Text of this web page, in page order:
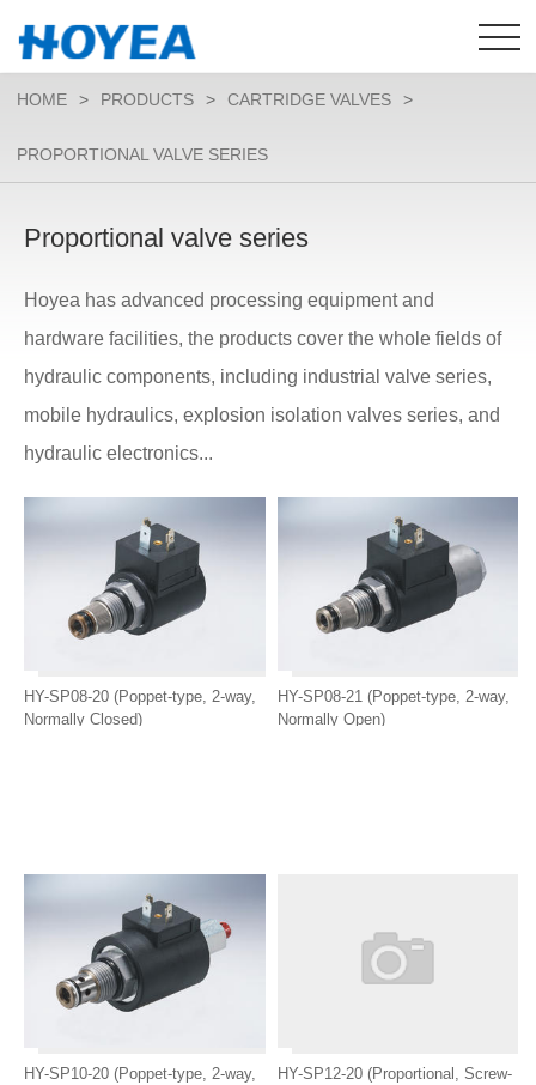
HOME > PRODUCTS > CARTRIDGE VALVES >
PROPORTIONAL VALVE SERIES
Proportional valve series
Hoyea has advanced processing equipment and
hardware facilities, the products cover the whole fields of
hydraulic components, including industrial valve series,
mobile hydraulics, explosion isolation valves series, and
hydraulic electronics...
HY-SP08-20 (Poppet-type, 2-way,
Normally Closed)
HY-SP08-21 (Poppet-type, 2-way,
Normally Open)
HY-SP10-20 (Poppet-type, 2-way,
HY-SP12-20 (Proportional, Screw-